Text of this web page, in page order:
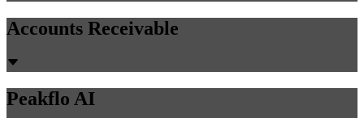
Accounts Receivable
Peakflo AI